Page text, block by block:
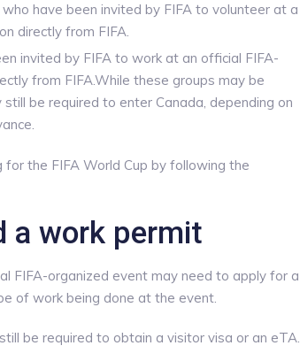
have been invited by FIFA to volunteer at a
directly from FIFA.
invited by FIFA to work at an official FIFA-
from FIFA.While these groups may be
be required to enter Canada, depending on
the FIFA World Cup by following the
a work permit
FIFA-organized event may need to apply for a
of work being done at the event.
be required to obtain a visitor visa or an eTA.